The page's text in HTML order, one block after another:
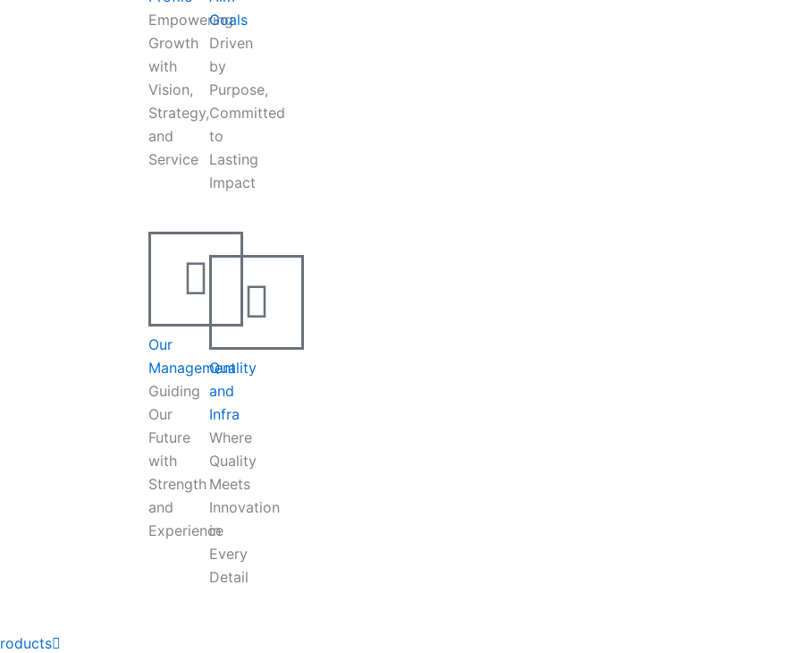
Empowering
Growth
with
Vision,
Strategy,
and
Service
Our
Management
Guiding
Our
Future
with
Strength
and
Experience
Goals
Driven
by
Purpose,
Committed
to
Lasting
Impact
Quality
and
Infra
Where
Quality
Meets
Innovation
in
Every
Detail